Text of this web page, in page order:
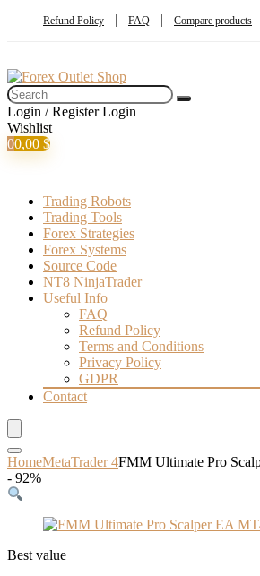
Refund Policy FAQ Compare products
Login / Register Login
Wishlist
00,00 $
Trading Robots
Trading Tools
Forex Strategies
Forex Systems
Source Code
NT8 NinjaTrader
Useful Info
FAQ
Refund Policy
Terms and Conditions
Privacy Policy
GDPR
Contact
HomeMetaTrader 4FMM Ultimate Pro
- 92%
Best value